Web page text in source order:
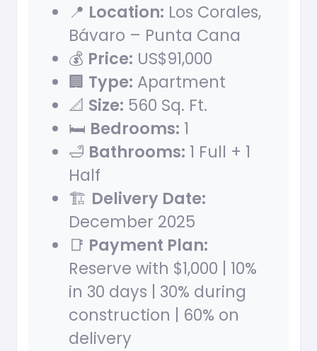
📍 Location: Los Corales,
Bávaro – Punta Cana
💰 Price: US$91,000
🏢 Type: Apartment
📐 Size: 560 Sq. Ft.
🛏 Bedrooms: 1
🛁 Bathrooms: 1 Full + 1
Half
🏗 Delivery Date:
December 2025
📑 Payment Plan:
Reserve with $1,000 | 10%
in 30 days | 30% during
construction | 60% on
delivery